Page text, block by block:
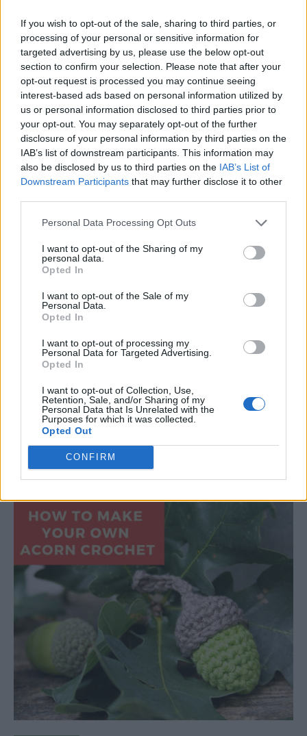
If you wish to opt-out of the sale, sharing to third parties, or
processing of your personal or sensitive information for
targeted advertising by us, please use the below opt-out
section to confirm your selection. Please note that after your
opt-out request is processed you may continue seeing
interest-based ads based on personal information utilized by
us or personal information disclosed to third parties prior to
your opt-out. You may separately opt-out of the further
disclosure of your personal information by third parties on the
IAB’s list of downstream participants. This information may
also be disclosed by us to third parties on the IAB’s List of
Downstream Participants that may further disclose it to other
Personal Data Processing Opt Outs
I want to opt-out of the Sharing of my
personal data.
Opted In
I want to opt-out of the Sale of my
Personal Data.
Opted In
I want to opt-out of processing my
Personal Data for Targeted Advertising.
Opted In
I want to opt-out of Collection, Use,
Retention, Sale, and/or Sharing of my
Personal Data that Is Unrelated with the
Purposes for which it was collected.
Opted Out
CONFIRM
Read more
How to Crochet an Acorn
Crochet LivingGreenAndFrugally